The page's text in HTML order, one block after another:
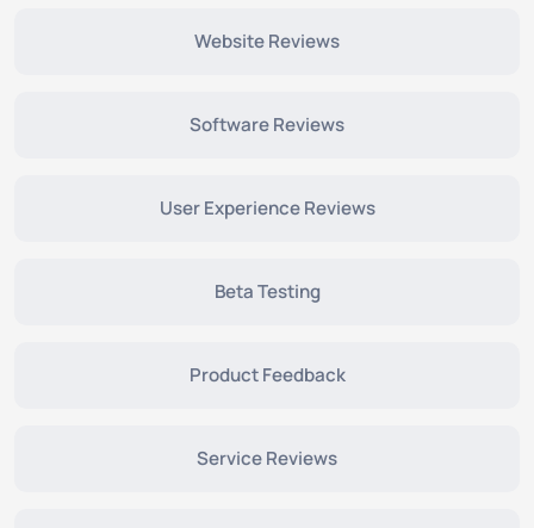
Website Reviews
Software Reviews
User Experience Reviews
Beta Testing
Product Feedback
Service Reviews